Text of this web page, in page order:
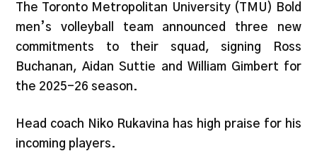
The Toronto Metropolitan University (TMU) Bold
men’s volleyball team announced three new
commitments to their squad, signing Ross
Buchanan, Aidan Suttie and William Gimbert for
the 2025-26 season.
Head coach Niko Rukavina has high praise for his
incoming players.